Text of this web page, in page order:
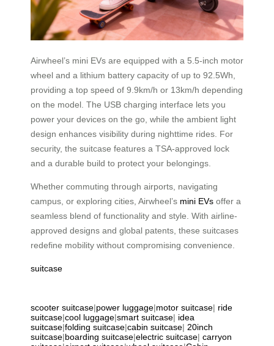
Airwheel’s mini EVs are equipped with a 5.5-inch motor
wheel and a lithium battery capacity of up to 92.5Wh,
providing a top speed of 9.9km/h or 13km/h depending
on the model. The USB charging interface lets you
power your devices on the go, while the ambient light
design enhances visibility during nighttime rides. For
security, the suitcase features a TSA-approved lock
and a durable build to protect your belongings.
Whether commuting through airports, navigating
campus, or exploring cities, Airwheel’s mini EVs offer a
seamless blend of functionality and style. With airline-
approved designs and global patents, these suitcases
redefine mobility without compromising convenience.
suitcase
scooter suitcase|power luggage|motor suitcase| ride
suitcase|cool luggage|smart suitcase| idea
suitcase|folding suitcase|cabin suitcase| 20inch
suitcase|boarding suitcase|electric suitcase| carryon